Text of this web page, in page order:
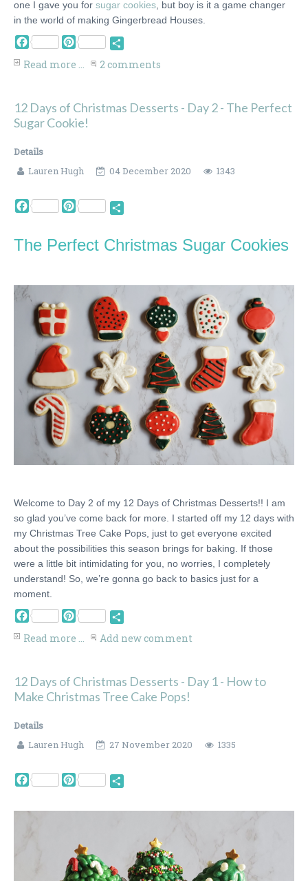
one I gave you for sugar cookies , but boy is it a game changer
in the world of making Gingerbread Houses.
Facebook Pinterest
Read more ... 2 comments
12 Days of Christmas Desserts - Day 2 - The Perfect
Sugar Cookie!
Details
Lauren Hugh
04 December 2020 1343
Facebook Pinterest
The Perfect Christmas Sugar Cookies
Welcome to Day 2 of my 12 Days of Christmas Desserts!! I am
so glad you’ve come back for more. I started off my 12 days with
my Christmas Tree Cake Pops, just to get everyone excited
about the possibilities this season brings for baking. If those
were a little bit intimidating for you, no worries, I completely
understand! So, we’re gonna go back to basics just for a
moment.
Facebook Pinterest
Read more ... Add new comment
12 Days of Christmas Desserts - Day 1 - How to
Make Christmas Tree Cake Pops!
Details
Lauren Hugh
27 November 2020 1335
Facebook Pinterest